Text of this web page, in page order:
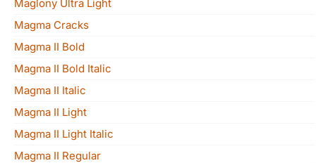
Maglony Ultra Light
Magma Cracks
Magma II Bold
Magma II Bold Italic
Magma II Italic
Magma II Light
Magma II Light Italic
Magma II Regular